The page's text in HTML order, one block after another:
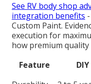
See RV body shop
integration benefits
Custom Paint.
execution for
how premium
Feature
DIY